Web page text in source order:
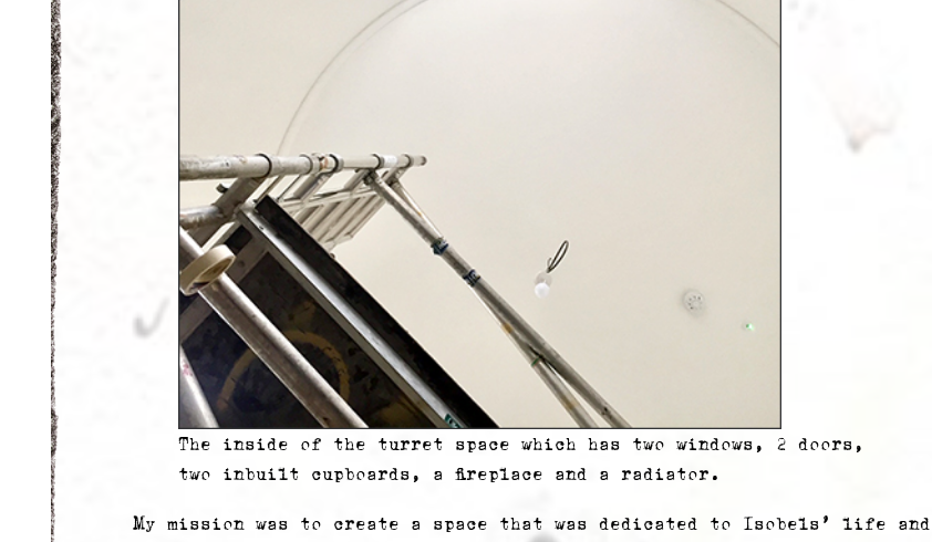
The inside of the turret space which has two windows, 2 doors,
two inbuilt cupboards, a fireplace and a radiator.
My mission was to create a space that was dedicated to Isobels’ life and